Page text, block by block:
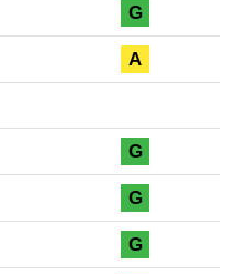
G
A
G
G
G